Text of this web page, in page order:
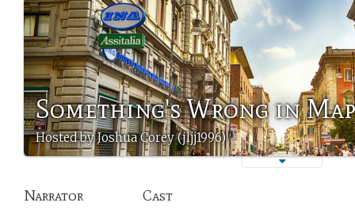
Something's Wrong in
Hosted by Joshua Corey (jljj1996)
Narrator Cast